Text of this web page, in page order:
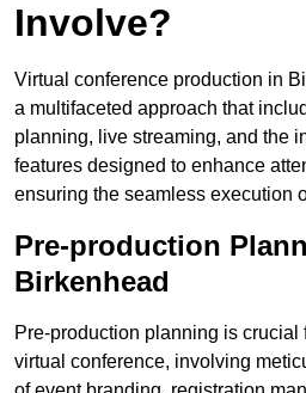
Involve?
Virtual conference production in
a multifaceted approach that
planning, live streaming, and the
features designed to enhance
ensuring the seamless execution
Pre-production
Birkenhead
Pre-production planning is crucial
virtual conference, involving